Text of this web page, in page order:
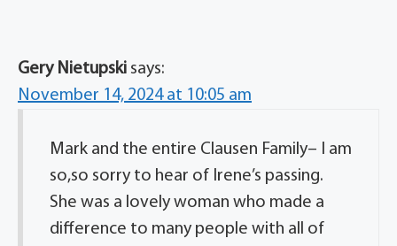
Gery Nietupski says:
November 14, 2024 at 10:05 am
Mark and the entire Clausen Family– I am
so,so sorry to hear of Irene’s passing.
She was a lovely woman who made a
difference to many people with all of